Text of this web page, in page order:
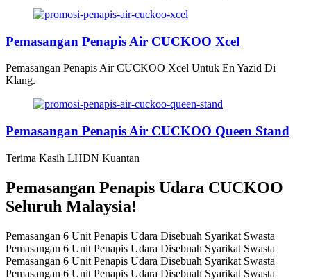
Pemasangan Penapis Air CUCKOO Xcel
Pemasangan Penapis Air CUCKOO Xcel Untuk En Yazid Di
Klang.
Pemasangan Penapis Air CUCKOO Queen Stand
Terima Kasih LHDN Kuantan
Pemasangan Penapis Udara CUCKOO
Seluruh Malaysia!
Pemasangan 6 Unit Penapis Udara Disebuah Syarikat Swasta
Pemasangan 6 Unit Penapis Udara Disebuah Syarikat Swasta
Pemasangan 6 Unit Penapis Udara Disebuah Syarikat Swasta
Pemasangan 6 Unit Penapis Udara Disebuah Syarikat Swasta